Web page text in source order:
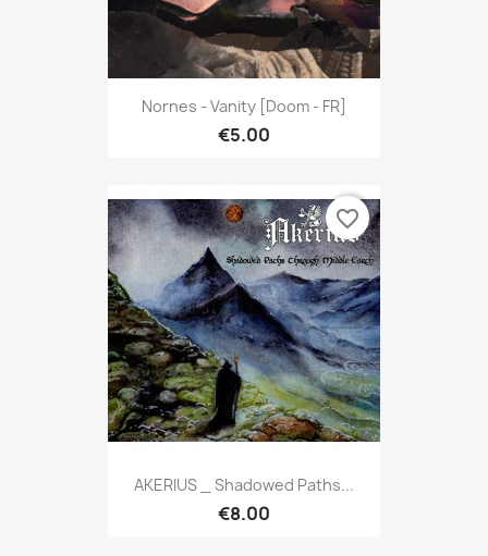
Nornes - Vanity [Doom - FR]
€5.00
AKERIUS _ Shadowed Paths...
€8.00
favorite_border